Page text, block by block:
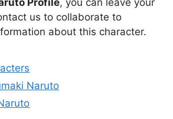
us to collaborate to
about this character.
Naruto